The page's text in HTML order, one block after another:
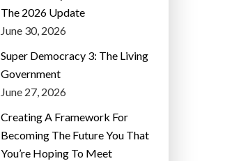
The 2026 Update
June 30, 2026
Super Democracy 3: The Living
Government
June 27, 2026
Creating A Framework For
Becoming The Future You That
You’re Hoping To Meet